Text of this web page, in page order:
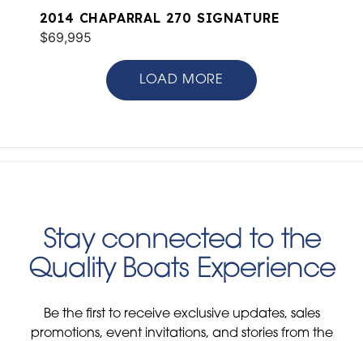
2014 CHAPARRAL 270 SIGNATURE
$69,995
LOAD MORE
Stay connected to the
Quality Boats Experience
Be the first to receive exclusive updates, sales
promotions, event invitations, and stories from the